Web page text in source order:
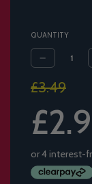
QUANTITY
Sale
price
£3.49